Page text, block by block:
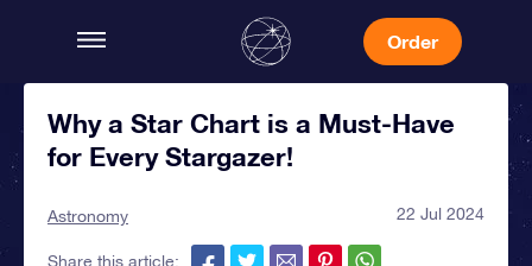
Order
Why a Star Chart is a Must-Have
for Every Stargazer!
Astronomy 22 Jul 2024
Share this article: